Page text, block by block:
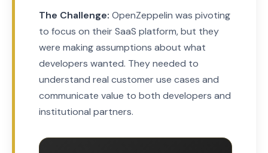
The Challenge: OpenZeppelin was pivoting
to focus on their SaaS platform, but they
were making assumptions about what
developers wanted. They needed to
understand real customer use cases and
communicate value to both developers and
institutional partners.